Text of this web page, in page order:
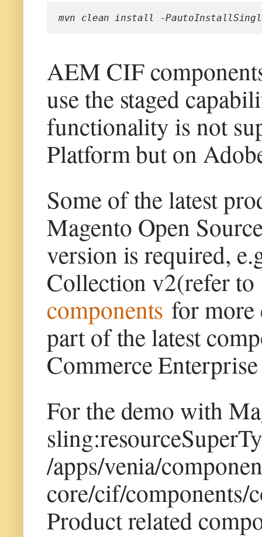
mvn clean install -
AEM CIF
use the staged
functionality is not
Platform but on
Some of the latest
Magento Open
version is required,
Collection v2(refer to
components for more
part of the latest
Commerce
For the demo with
/apps/venia/
core/cif/components/
Product related